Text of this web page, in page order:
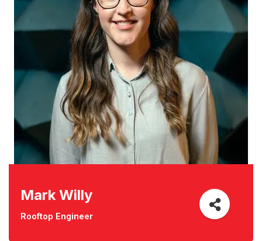
Mark Willy
Rooftop Engineer